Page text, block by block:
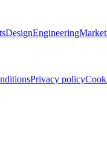
DesignEngineering
Privacy policy